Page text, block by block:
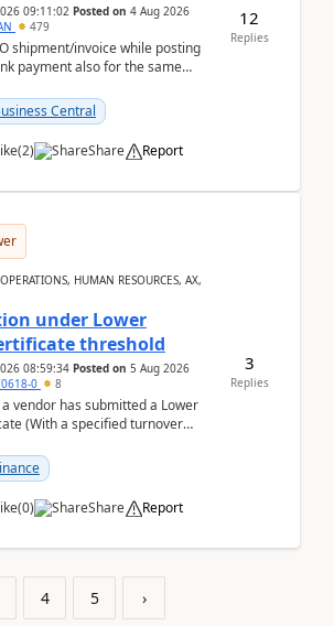
09:11:02 Posted on 4 Aug 2026
479
shipment/invoice while posting
payment also for the same
Central
(2) Share Report
12
Replies
HUMAN RESOURCES, AX,
under Lower
threshold
08:59:34 Posted on 5 Aug 2026
0 8
vendor has submitted a Lower
(With a specified turnover
(0) Share Report
3
Replies
4 5 ›